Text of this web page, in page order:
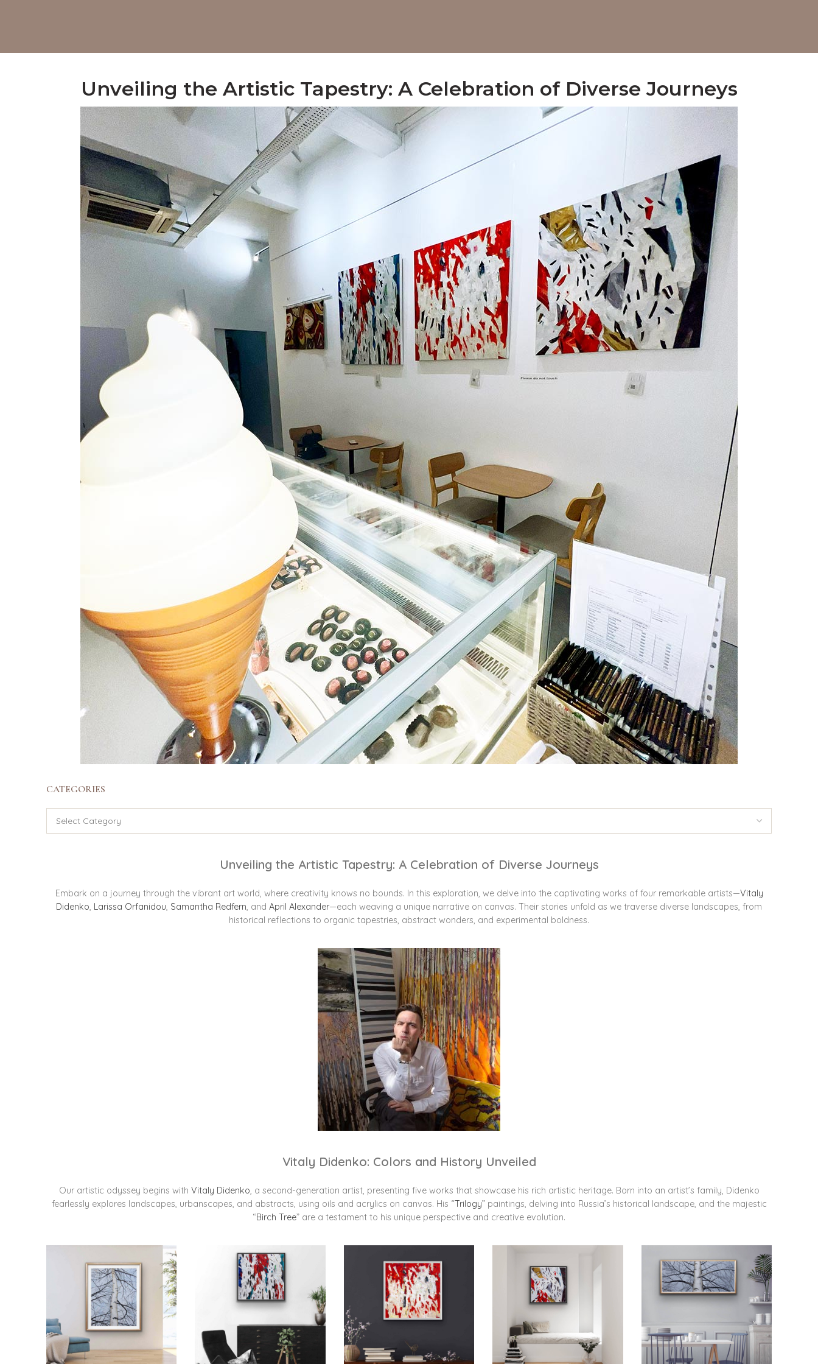
Unveiling the Artistic Tapestry: A Celebration of Diverse Journeys
CATEGORIES
Unveiling the Artistic Tapestry: A Celebration of Diverse Journeys
Embark on a journey through the vibrant art world, where creativity knows no bounds. In this exploration, we delve into the captivating works of four remarkable artists—Vitaly
Didenko, Larissa Orfanidou, Samantha Redfern, and April Alexander—each weaving a unique narrative on canvas. Their stories unfold as we traverse diverse landscapes, from
historical reflections to organic tapestries, abstract wonders, and experimental boldness.
Vitaly Didenko: Colors and History Unveiled
Our artistic odyssey begins with Vitaly Didenko, a second-generation artist, presenting five works that showcase his rich artistic heritage. Born into an artist’s family, Didenko
fearlessly explores landscapes, urbanscapes, and abstracts, using oils and acrylics on canvas. His “Trilogy” paintings, delving into Russia’s historical landscape, and the majestic
“Birch Tree” are a testament to his unique perspective and creative evolution.